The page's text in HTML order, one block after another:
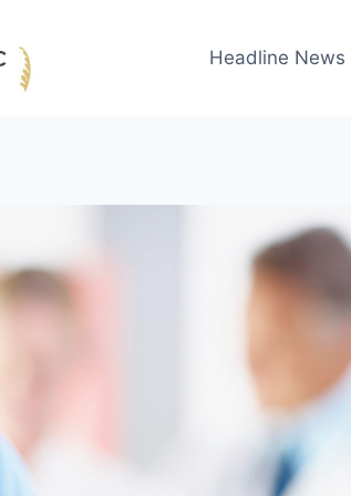
Headline News